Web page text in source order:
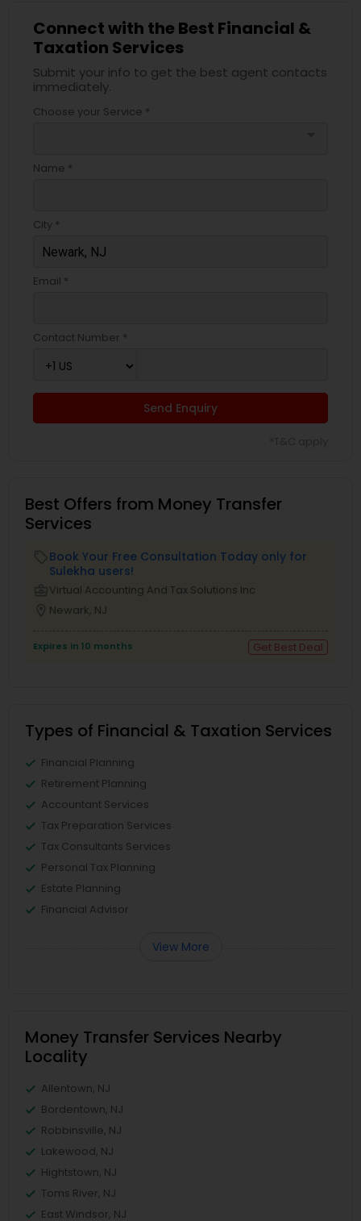
Connect with the Best Financial &
Taxation Services
Submit your info to get the best agent contacts
immediately.
Choose your Service *
Name *
City *
Email *
Contact Number *
Send Enquiry
Best Offers from Money Transfer
Services
Book Your Free Consultation Today only for
Sulekha users!
Virtual Accounting And Tax Solutions Inc
Newark, NJ
Expires in 10 months Get Best Deal
Types of Financial & Taxation Services
Financial Planning
Retirement Planning
Accountant Services
Tax Preparation Services
Tax Consultants Services
Personal Tax Planning
Estate Planning
Financial Advisor
View More
Money Transfer Services Nearby
Locality
Allentown, NJ
Bordentown, NJ
Robbinsville, NJ
Lakewood, NJ
Hightstown, NJ
Toms River, NJ
East Windsor, NJ